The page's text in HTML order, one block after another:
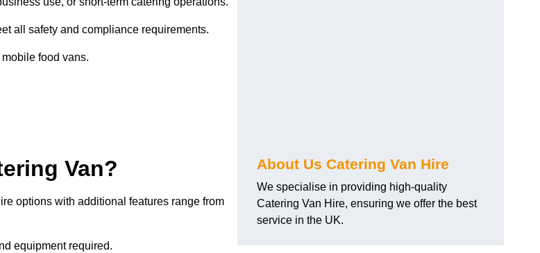
all safety and compliance requirements.
food vans.
Van?
options with additional features range from
equipment required.
About Us Catering Van Hire
We specialise in providing high-quality
Catering Van Hire, ensuring we offer the best
service in the UK.